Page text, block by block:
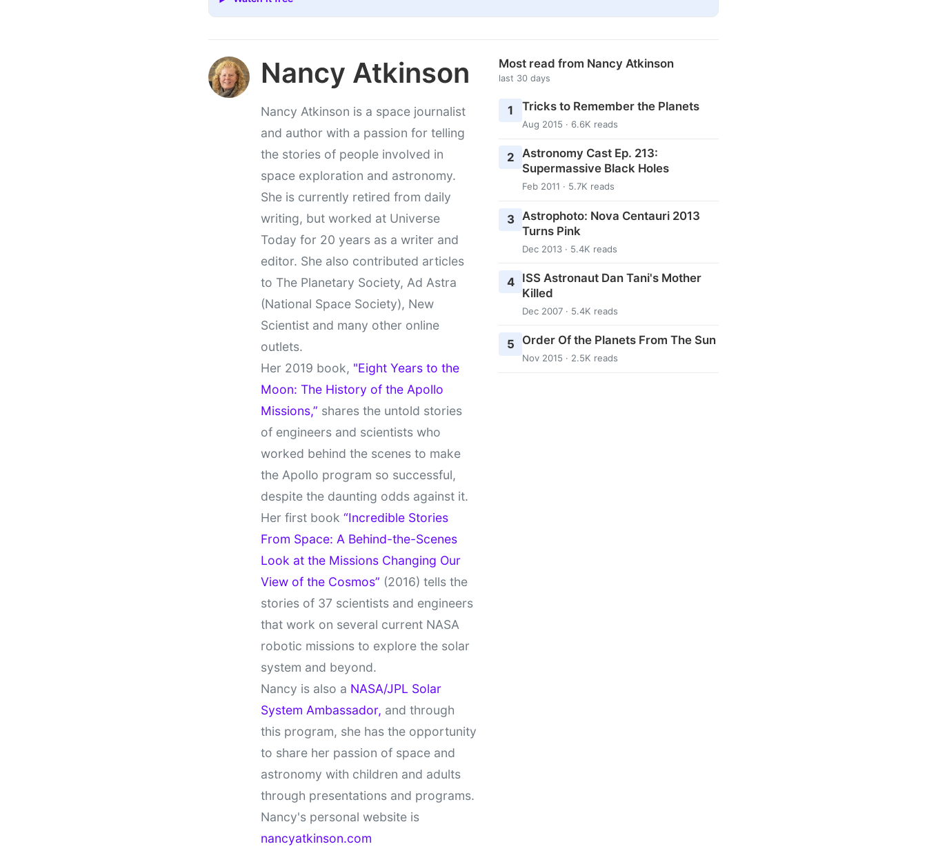
Nancy Atkinson
Nancy Atkinson is a space journalist
and author with a passion for telling
the stories of people involved in
space exploration and astronomy.
She is currently retired from daily
writing, but worked at Universe
Today for 20 years as a writer and
editor. She also contributed articles
to The Planetary Society, Ad Astra
(National Space Society), New
Scientist and many other online
outlets.
Her 2019 book, "Eight Years to the
Moon: The History of the Apollo
Missions,” shares the untold stories
of engineers and scientists who
worked behind the scenes to make
the Apollo program so successful,
despite the daunting odds against it.
Her first book “Incredible Stories
From Space: A Behind-the-Scenes
Look at the Missions Changing Our
View of the Cosmos” (2016) tells the
stories of 37 scientists and engineers
that work on several current NASA
robotic missions to explore the solar
system and beyond.
Nancy is also a NASA/JPL Solar
System Ambassador, and through
this program, she has the opportunity
to share her passion of space and
astronomy with children and adults
through presentations and programs.
Nancy's personal website is
nancyatkinson.com
Most read from Nancy Atkinson
last 30 days
1 Tricks to Remember the Planets
Aug 2015 · 6.6K reads
2 Astronomy Cast Ep. 213:
Supermassive Black Holes
Feb 2011 · 5.7K reads
3
Astrophoto: Nova Centauri 2013
Turns Pink
Dec 2013 · 5.4K reads
4
ISS Astronaut Dan Tani's Mother
Killed
Dec 2007 · 5.4K reads
5 Order Of the Planets From The Sun
Nov 2015 · 2.5K reads